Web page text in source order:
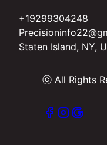
+19299304248
Staten Island, NY,
ⓒ All Rights